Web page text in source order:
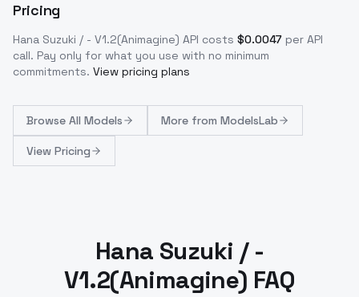
Pricing
Hana Suzuki / - V1.2(Animagine) API costs $0.0047 per API
call. Pay only for what you use with no minimum
commitments. View pricing plans
Browse All Models More from ModelsLab
View Pricing
Hana Suzuki / -
V1.2(Animagine) FAQ